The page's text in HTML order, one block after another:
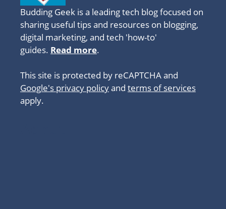
Budding Geek is a leading tech blog focused on
sharing useful tips and resources on blogging,
digital marketing, and tech 'how-to'
guides. Read more.
This site is protected by reCAPTCHA and
Google's privacy policyand terms of services
apply.